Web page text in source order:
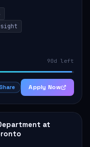
role involves
90d left
Apply Now
at